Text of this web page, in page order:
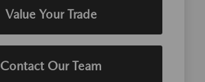
Value Your Trade
Contact Our Team